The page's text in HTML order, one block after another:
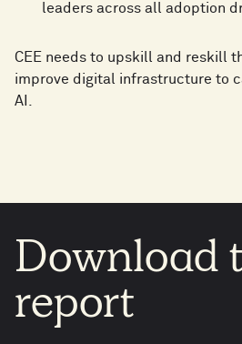
leaders across all adoption
CEE needs to upskill and reskill
improve digital infrastructure to
AI.
Download
report